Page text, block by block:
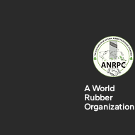
A World
Rubber
Organization